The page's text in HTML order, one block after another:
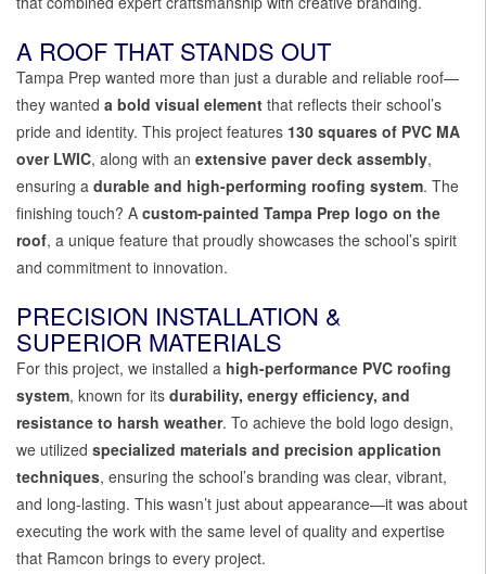
A ROOF THAT STANDS OUT
Tampa Prep wanted more than just a durable and reliable roof—
they wanted a bold visual element that reflects their school’s
pride and identity. This project features 130 squares of PVC MA
over LWIC, along with an extensive paver deck assembly,
ensuring a durable and high-performing roofing system. The
finishing touch? A custom-painted Tampa Prep logo on the
roof, a unique feature that proudly showcases the school’s spirit
and commitment to innovation.
PRECISION INSTALLATION &
SUPERIOR MATERIALS
For this project, we installed a high-performance PVC roofing
system, known for its durability, energy efficiency, and
resistance to harsh weather. To achieve the bold logo design,
we utilized specialized materials and precision application
techniques, ensuring the school’s branding was clear, vibrant,
and long-lasting. This wasn’t just about appearance—it was about
executing the work with the same level of quality and expertise
that Ramcon brings to every project.